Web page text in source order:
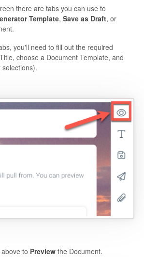
there are tabs you can use to
Template, Save as Draft, or
you'll need to fill out the required
choose a Document Template, and
to Preview the Document.